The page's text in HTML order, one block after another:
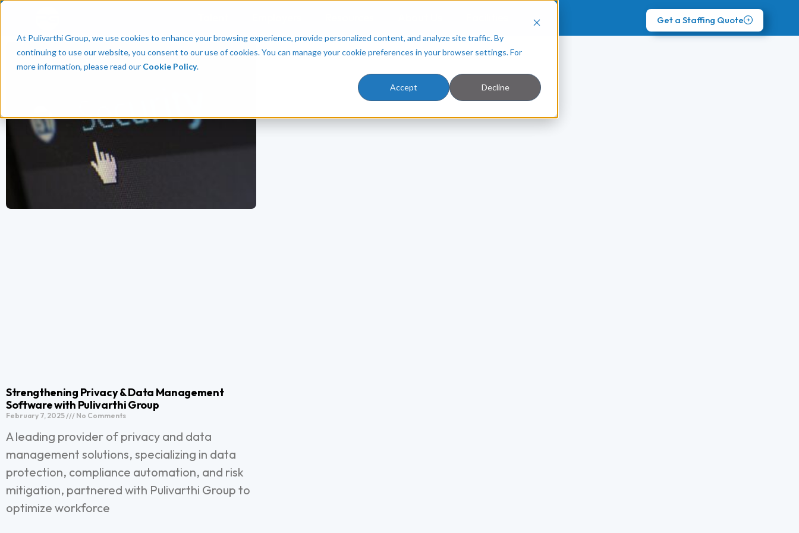
At Pulivarthi Group, we use cookies to enhance your browsing experience, provide personalized content, and analyze site traffic. By
continuing to use our website, you consent to our use of cookies. You can manage your cookie preferences in your browser settings. For
more information, please read our Cookie Policy.
Accept Decline
Get a Staffing Quote
Strengthening Privacy & Data Management
Software with Pulivarthi Group
February 7, 2025 No Comments
A leading provider of privacy and data
management solutions, specializing in data
protection, compliance automation, and risk
mitigation, partnered with Pulivarthi Group to
optimize workforce